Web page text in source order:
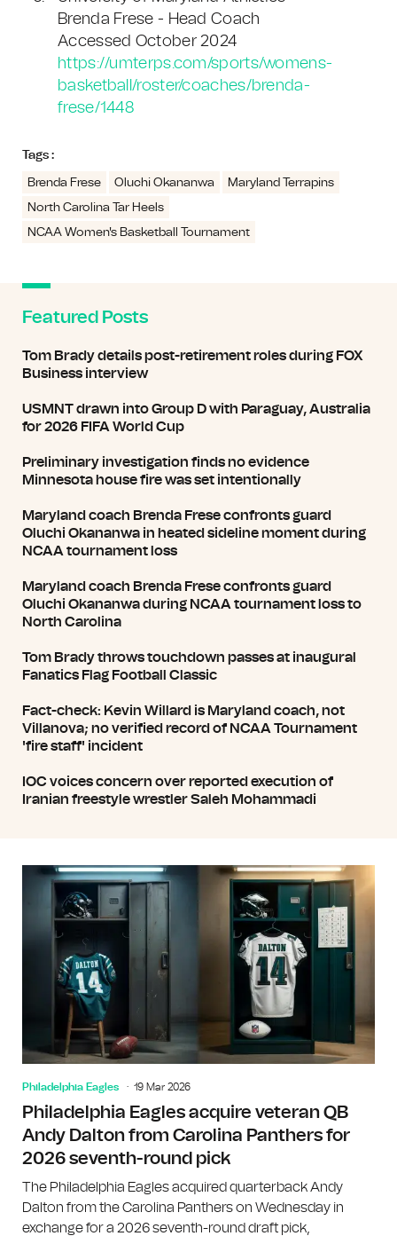
Brenda Frese - Head Coach
Accessed October 2024
https://umterps.com/sports/womens-
basketball/roster/coaches/brenda-
frese/1448
Tags :
Brenda Frese Oluchi Okananwa
Maryland Terrapins
North Carolina Tar Heels
NCAA Women's Basketball Tournament
Featured Posts
Tom Brady details post-retirement roles during FOX
Business interview
USMNT drawn into Group D with Paraguay, Australia
for 2026 FIFA World Cup
Preliminary investigation finds no evidence
Minnesota house fire was set intentionally
Maryland coach Brenda Frese confronts guard
Oluchi Okananwa in heated sideline moment during
NCAA tournament loss
Maryland coach Brenda Frese confronts guard
Oluchi Okananwa during NCAA tournament loss to
North Carolina
Tom Brady throws touchdown passes at inaugural
Fanatics Flag Football Classic
Fact-check: Kevin Willard is Maryland coach, not
Villanova; no verified record of NCAA Tournament
'fire staff' incident
IOC voices concern over reported execution of
Iranian freestyle wrestler Saleh Mohammadi
Philadelphia Eagles 19 Mar 2026
Philadelphia Eagles acquire veteran QB
Andy Dalton from Carolina Panthers for
2026 seventh-round pick
The Philadelphia Eagles acquired quarterback Andy
Dalton from the Carolina Panthers on Wednesday in
exchange for a 2026 seventh-round draft pick,